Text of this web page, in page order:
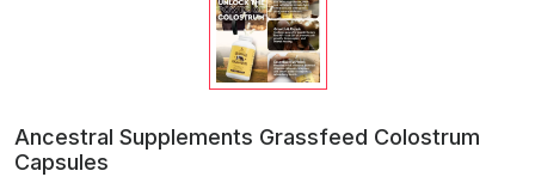
Ancestral Supplements Grassfeed Colostrum
Capsules